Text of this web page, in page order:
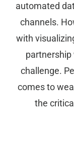
automated
channels.
with
challenge.
comes to
the